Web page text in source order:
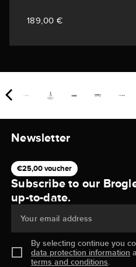
189,00 €
Newsletter
€25,00 voucher
Subscribe to our
up-to-date.
Your email address
By selecting continue you
data protection information
terms and conditions.